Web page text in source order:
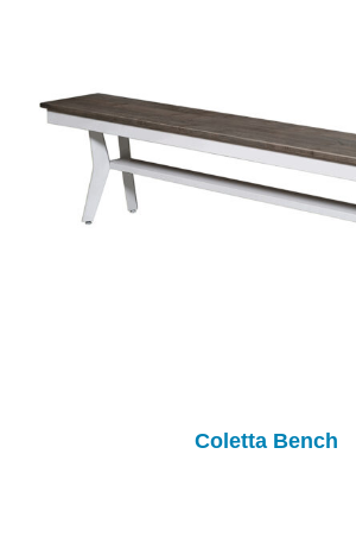
Coletta Bench